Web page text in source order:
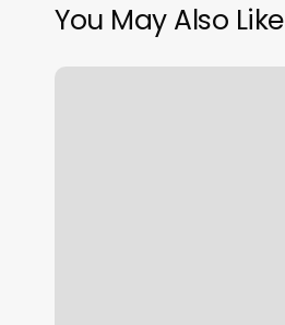
You May Also Like
Arabella